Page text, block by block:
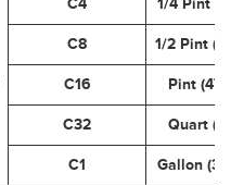
C8 1/2 Pint
C16 Pint
C32 Quart
C1 Gallon